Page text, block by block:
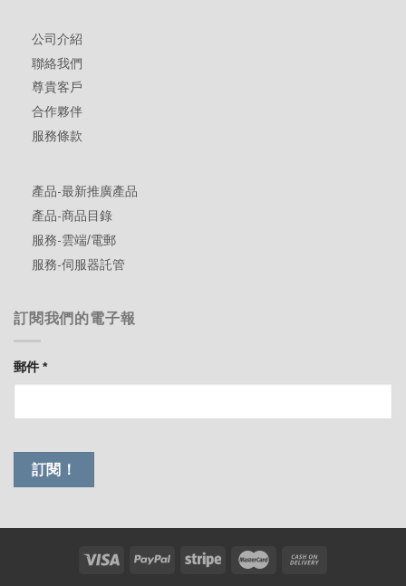
公司介紹
聯絡我們
尊貴客戶
合作夥伴
服務條款
產品-最新推廣產品
產品-商品目錄
服務-雲端/電郵
服務-伺服器託管
訂閱我們的電子報
郵件*